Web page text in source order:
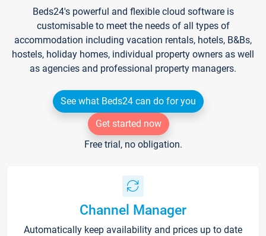
Beds24's powerful and flexible cloud software is
customisable to meet the needs of all types of
accommodation including vacation rentals, hotels, B&Bs,
hostels, holiday homes, individual property owners as well
as agencies and professional property managers.
See what Beds24 can do for you
Get started now
Free trial, no obligation.
Channel Manager
Automatically keep availability and prices up to date